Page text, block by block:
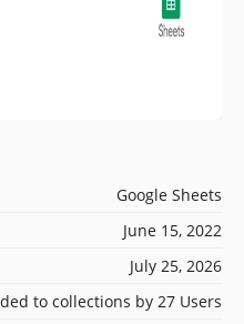
Google Sheets
June 15, 2022
July 25, 2026
to collections by 27 Users